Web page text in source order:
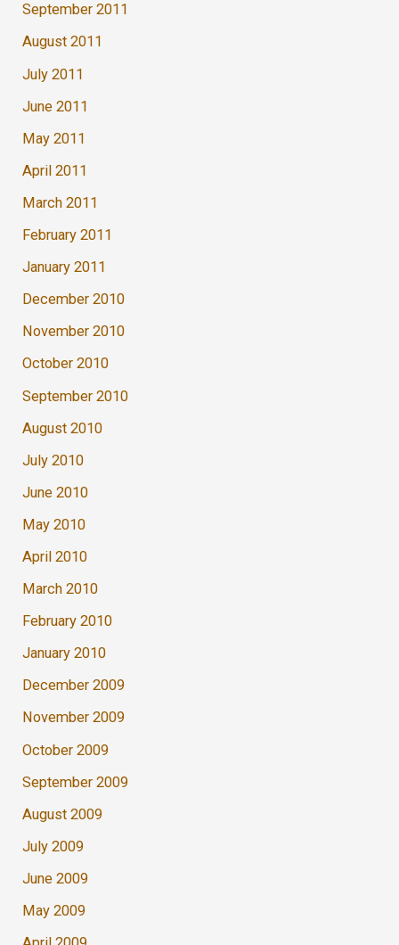
September 2011
August 2011
July 2011
June 2011
May 2011
April 2011
March 2011
February 2011
January 2011
December 2010
November 2010
October 2010
September 2010
August 2010
July 2010
June 2010
May 2010
April 2010
March 2010
February 2010
January 2010
December 2009
November 2009
October 2009
September 2009
August 2009
July 2009
June 2009
May 2009